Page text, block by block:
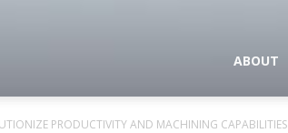
ABOUT
PRODUCTIVITY AND MACHINING CAPABILITIES